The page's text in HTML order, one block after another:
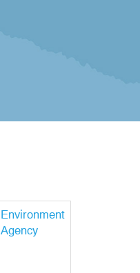
Environment
Agency